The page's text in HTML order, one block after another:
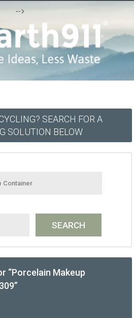
-->
SEARCH FOR A
SOLUTION BELOW
“Porcelain Makeup